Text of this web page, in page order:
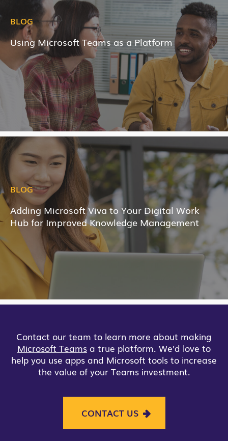
BLOG
Using Microsoft Teams as a Platform
BLOG
Adding Microsoft Viva to Your Digital Work
Hub for Improved Knowledge Management
Contact our team to learn more about making
Microsoft Teams a true platform. We’d love to
help you use apps and Microsoft tools to increase
the value of your Teams investment.
CONTACT US